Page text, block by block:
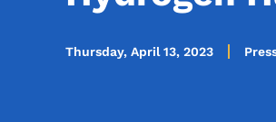
Thursday, April 13, 2023